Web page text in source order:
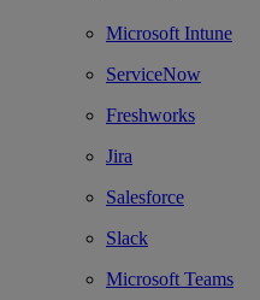
Microsoft Intune
ServiceNow
Freshworks
Jira
Salesforce
Slack
Microsoft Teams